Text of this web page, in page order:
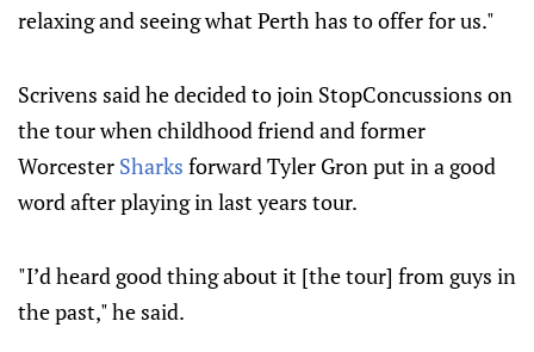
relaxing and seeing what Perth has to offer for us."
Scrivens said he decided to join StopConcussions on
the tour when childhood friend and former
Worcester Sharks forward Tyler Gron put in a good
word after playing in last years tour.
"I’d heard good thing about it [the tour] from guys in
the past," he said.